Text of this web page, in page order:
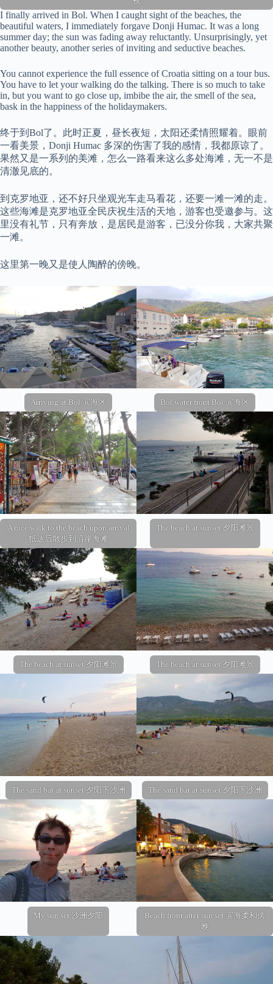
I finally arrived in Bol. When I caught sight of the beaches, the
beautiful waters, I immediately forgave Donji Humac. It was a long
summer day; the sun was fading away reluctantly. Unsurprisingly, yet
another beauty, another series of inviting and seductive beaches.
You cannot experience the full essence of Croatia sitting on a tour bus.
You have to let your walking do the talking. There is so much to take
in, but you want to go close up, imbibe the air, the smell of the sea,
bask in the happiness of the holidaymakers.
终于到Bol了。此时正夏，昼长夜短，太阳还柔情照耀着。眼前
一看美景，Donji Humac 多深的伤害了我的感情，我都原谅了。
果然又是一系列的美滩，怎么一路看来这么多处海滩，无一不是
清澈见底的。
到克罗地亚，还不好只坐观光车走马看花，还要一滩一滩的走。
这些海滩是克罗地亚全民庆祝生活的天地，游客也受邀参与。这
里没有礼节，只有奔放，是居民是游客，已没分你我，大家共聚
一滩。
这里第一晚又是使人陶醉的傍晚。
Arriving at Bol 滨海区 Bol water front Bol 滨海区
A nice walk to the beach upon arrival
抵达后散步到沿岸海滩
The beach at sunset 夕阳滩景
The beach at sunset 夕阳滩景 The beach at sunset 夕阳滩景
The sand bar at sunset 夕阳下沙洲 The sand bar at sunset 夕阳下沙洲
My sun set 沙洲夕阳
Beach front after sun set 滨海柔和傍
晚